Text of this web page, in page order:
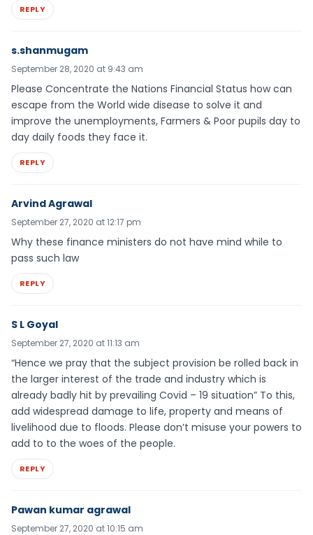
REPLY
s.shanmugam
September 28, 2020 at 9:43 am
Please Concentrate the Nations Financial Status how can
escape from the World wide disease to solve it and
improve the unemployments, Farmers & Poor pupils day to
day daily foods they face it.
REPLY
Arvind Agrawal
September 27, 2020 at 12:17 pm
Why these finance ministers do not have mind while to
pass such law
REPLY
S L Goyal
September 27, 2020 at 11:13 am
“Hence we pray that the subject provision be rolled back in
the larger interest of the trade and industry which is
already badly hit by prevailing Covid – 19 situation” To this,
add widespread damage to life, property and means of
livelihood due to floods. Please don’t misuse your powers to
add to to the woes of the people.
REPLY
Pawan kumar agrawal
September 27, 2020 at 10:15 am